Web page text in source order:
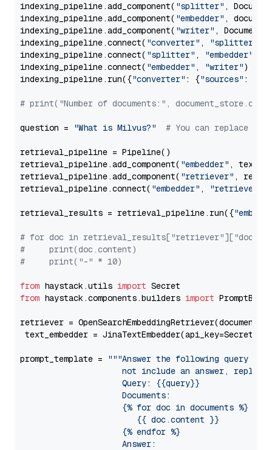
indexing_pipeline.add_component( "splitter" ,
indexing_pipeline.add_component( "embedder" ,
indexing_pipeline.add_component( "writer" ,
indexing_pipeline.connect( "converter" , "splitter"
indexing_pipeline.connect( "splitter" , "embedder"
indexing_pipeline.connect( "embedder" , "writer")
indexing_pipeline.run({"converter" : {"sources" :
# print("Number of documents:",
question = "What is Milvus?" # You can replace it
retrieval_pipeline = Pipeline()
retrieval_pipeline.add_component( "embedder" ,
retrieval_pipeline.add_component( "retriever" ,
retrieval_pipeline.connect( "embedder" , "retriever"
retrieval_results = retrieval_pipeline.run({
# for doc in
#     print(doc.content)
#     print("-" * 10)
from haystack.utils import
from haystack.components.builders import
retriever =
text_embedder =
prompt_template =
"""Answer the following query
not include an answer, reply
                     Query: {{query}}
                     Documents:
                     {% for doc in documents %}
                        {{ doc.content }}
                     {% endfor %}
                     Answer: